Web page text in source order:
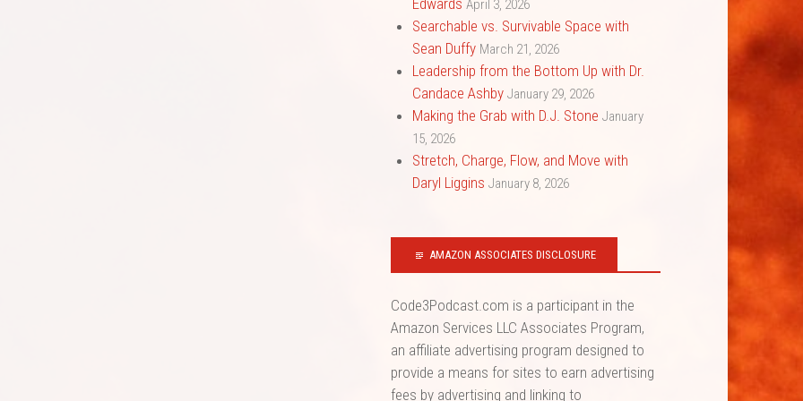
April 3, 2026
Searchable vs. Survivable Space with
Sean Duffy March 21, 2026
Leadership from the Bottom Up with Dr.
Candace Ashby January 29, 2026
Making the Grab with D.J. Stone January
15, 2026
Stretch, Charge, Flow, and Move with
Daryl Liggins January 8, 2026
AMAZON ASSOCIATES DISCLOSURE
Code3Podcast.com is a participant in the
Amazon Services LLC Associates Program,
an affiliate advertising program designed to
provide a means for sites to earn advertising
fees by advertising and linking to